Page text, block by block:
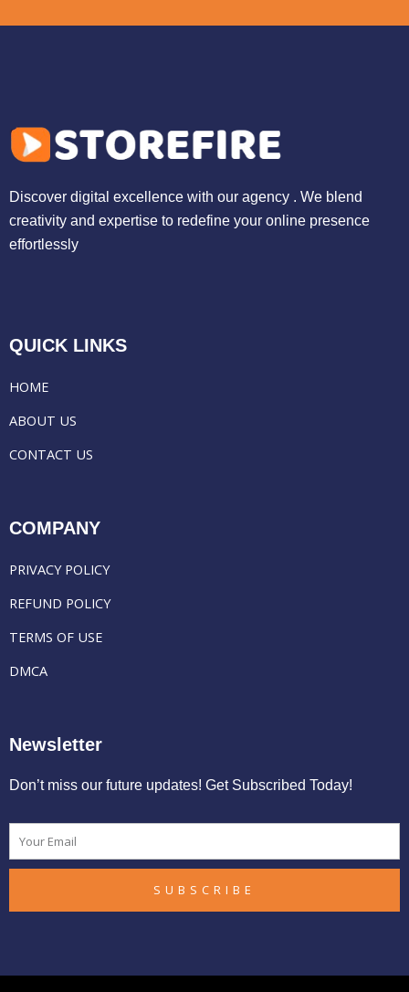
Discover digital excellence with our agency . We blend
creativity and expertise to redefine your online presence
effortlessly
QUICK LINKS
HOME
ABOUT US
CONTACT US
COMPANY
PRIVACY POLICY
REFUND POLICY
TERMS OF USE
DMCA
Newsletter
Don’t miss our future updates! Get Subscribed Today!
SUBSCRIBE